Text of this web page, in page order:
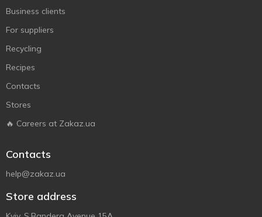
Business clients
For suppliers
Recycling
Recipes
Contacts
Stores
🔥 Careers at Zakaz.ua
Contacts
help@zakaz.ua
Store address